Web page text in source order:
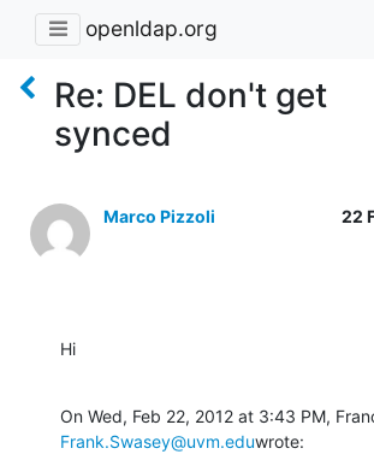
openldap.org
Re: DEL don't get
synced
Marco Pizzoli 22
Hi
Frank.Swasey@uvm.eduwrote: